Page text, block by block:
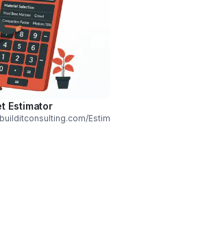
Estimator
Estimated_Budget_Final.html